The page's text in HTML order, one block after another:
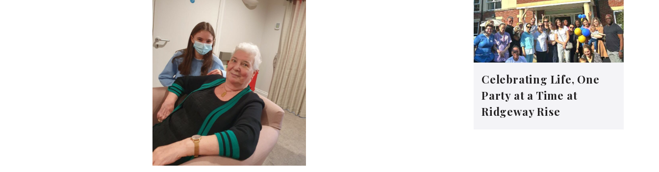
Celebrating Life, One
Party at a Time at
Ridgeway Rise